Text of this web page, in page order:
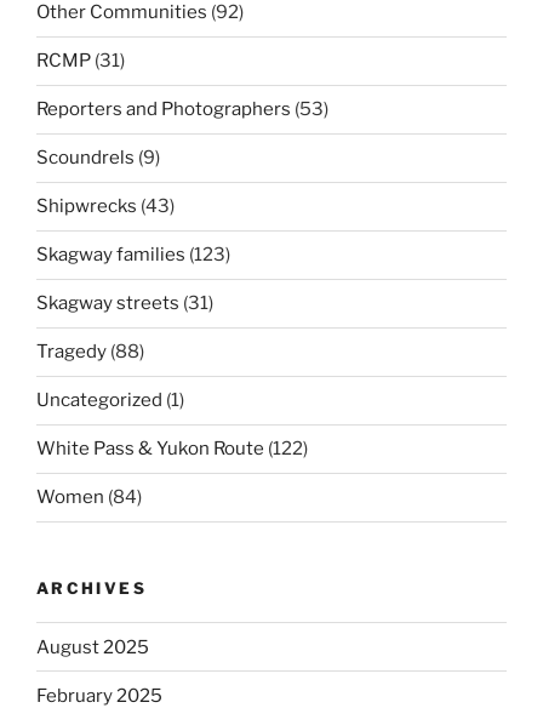
Other Communities (92)
RCMP (31)
Reporters and Photographers (53)
Scoundrels (9)
Shipwrecks (43)
Skagway families (123)
Skagway streets (31)
Tragedy (88)
Uncategorized (1)
White Pass & Yukon Route (122)
Women (84)
ARCHIVES
August 2025
February 2025